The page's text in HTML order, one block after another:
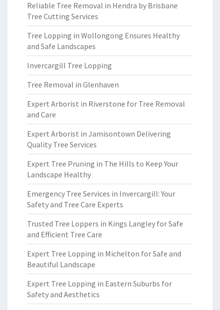
Reliable Tree Removal in Hendra by Brisbane
Tree Cutting Services
Tree Lopping in Wollongong Ensures Healthy
and Safe Landscapes
Invercargill Tree Lopping
Tree Removal in Glenhaven
Expert Arborist in Riverstone for Tree Removal
and Care
Expert Arborist in Jamisontown Delivering
Quality Tree Services
Expert Tree Pruning in The Hills to Keep Your
Landscape Healthy
Emergency Tree Services in Invercargill: Your
Safety and Tree Care Experts
Trusted Tree Loppers in Kings Langley for Safe
and Efficient Tree Care
Expert Tree Lopping in Michelton for Safe and
Beautiful Landscape
Expert Tree Lopping in Eastern Suburbs for
Safety and Aesthetics